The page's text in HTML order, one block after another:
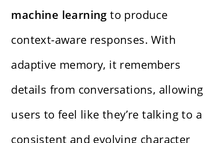
machine learning to produce
context-aware responses. With
adaptive memory, it remembers
details from conversations, allowing
users to feel like they’re talking to a
consistent and evolving character